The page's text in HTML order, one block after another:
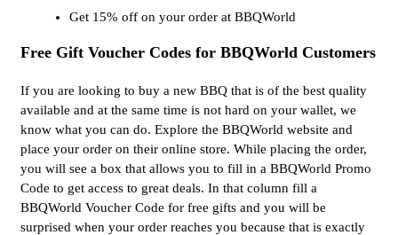
Get 15% off on your order at BBQWorld
Free Gift Voucher Codes for BBQWorld Customers
If you are looking to buy a new BBQ that is of the best quality
available and at the same time is not hard on your wallet, we
know what you can do. Explore the BBQWorld website and
place your order on their online store. While placing the order,
you will see a box that allows you to fill in a BBQWorld Promo
Code to get access to great deals. In that column fill a
BBQWorld Voucher Code for free gifts and you will be
surprised when your order reaches you because that is exactly